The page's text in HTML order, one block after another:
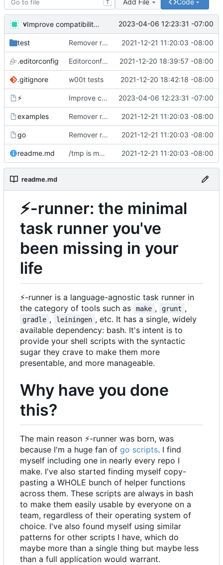
T
v Improve compatibility with bash 3. What are you doing apple?! 2023-04-06 12:23:31 -07:00
test Remover requirement of passing args to help-line 2021-12-21 11:20:03 -08:00
.editorconfig Editorconfig is awesome! 2021-12-20 18:39:57 -08:00
.gitignore w00t tests 2021-12-20 18:42:18 -08:00
⚡ Improve compatibility with bash 3. What are you doing apple?! 2023-04-06 12:23:31 -07:00
examples Remover requirement of passing args to help-line 2021-12-21 11:20:03 -08:00
go Remover requirement of passing args to help-line 2021-12-21 11:20:03 -08:00
readme.md /tmp is more likely to exist. And is shorter. 2021-12-21 11:20:03 -08:00
readme.md
⚡-runner: the minimal
task runner you've
been missing in your
life
⚡-runner is a language-agnostic task runner in
the category of tools such as
make , grunt ,
gradle , leiningen , etc. It has a single, widely
available dependency: bash. It's intent is to
provide your shell scripts with the syntactic
sugar they crave to make them more
presentable, and more manageable.
Why have you done
this?
The main reason ⚡-runner was born, was
because I'm a huge fan of go scripts. I find
myself including one in nearly every repo I
make. I've also started finding myself copy-
pasting a WHOLE bunch of helper functions
across them. These scripts are always in bash
to make them easily usable by everyone on a
team, regardless of their operating system of
choice. I've also found myself using similar
patterns for other scripts I have, which do
maybe more than a single thing but maybe less
than a full application would warrant.